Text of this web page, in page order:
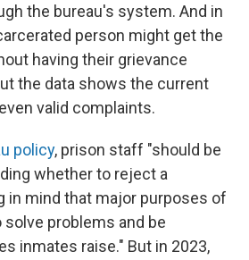
the bureau's system. And in
person might get the
having their grievance
the data shows the current
valid complaints.
policy, prison staff "should be
whether to reject a
in mind that major purposes of
problems and be
inmates raise." But in 2023,